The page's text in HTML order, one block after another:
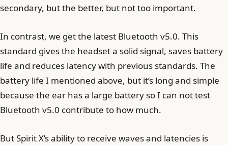
secondary, but the better, but not too important.
In contrast, we get the latest Bluetooth v5.0. This
standard gives the headset a solid signal, saves battery
life and reduces latency with previous standards. The
battery life I mentioned above, but it’s long and simple
because the ear has a large battery so I can not test
Bluetooth v5.0 contribute to how much.
But Spirit X’s ability to receive waves and latencies is